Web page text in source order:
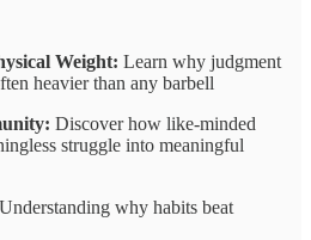
Weight: Learn why judgment
heavier than any barbell
Discover how like-minded
struggle into meaningful
Understanding why habits beat